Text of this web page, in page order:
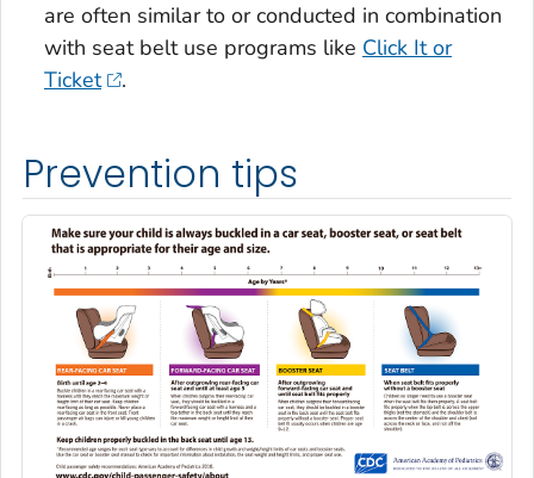
are often similar to or conducted in combination
with seat belt use programs like Click It or
Ticket
.
Prevention tips